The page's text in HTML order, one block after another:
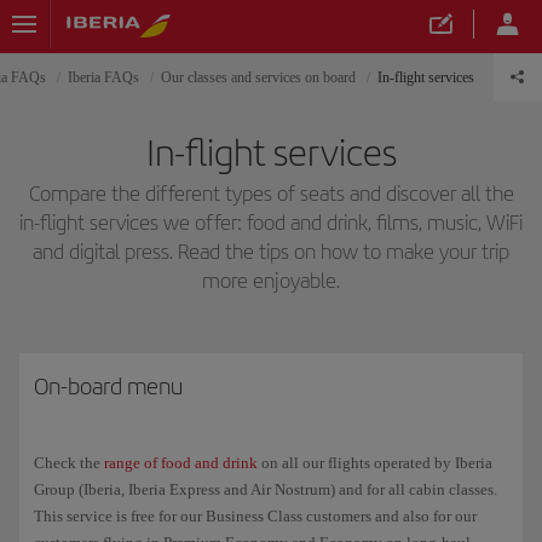
FAQs Iberia FAQs Our classes and services on board In-flight services
In-flight services
Compare the different types of seats and discover all the
in-flight services we offer: food and drink, films, music, WiFi
and digital press. Read the tips on how to make your trip
more enjoyable.
On-board menu
Check the range of food and drink on all our flights operated by Iberia
Group (Iberia, Iberia Express and Air Nostrum) and for all cabin classes.
This service is free for our Business Class customers and also for our